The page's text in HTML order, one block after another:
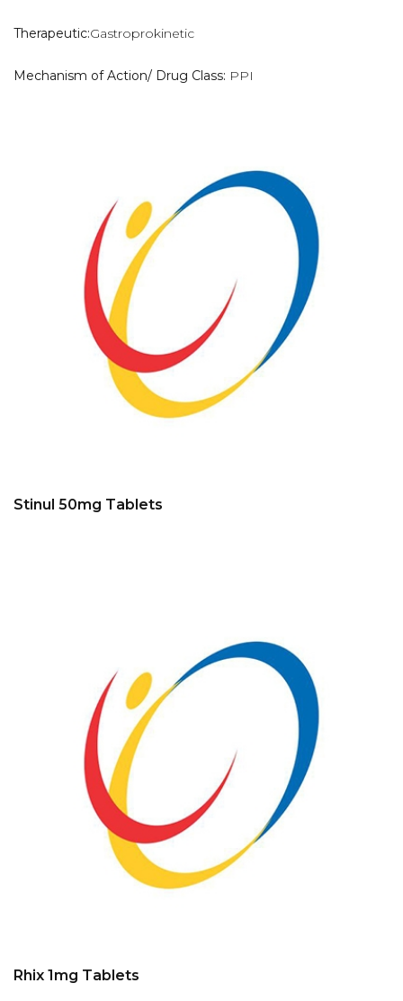
Therapeutic:Gastroprokinetic
Mechanism of Action/ Drug Class: PPI
Stinul 50mg Tablets
Rhix 1mg Tablets